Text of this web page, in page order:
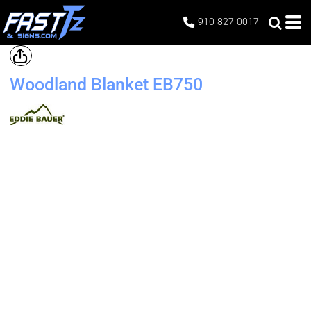
910-827-0017
Woodland Blanket EB750